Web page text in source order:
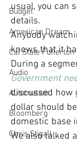
Budget
American Dream
Cal State Fullerton
Audio
Automation
Bloomberg
Chris Stigall
usual, you can
details.
Anybody
knows that it
During a
Government
discussed how
dollar should
domestic base
We also talked